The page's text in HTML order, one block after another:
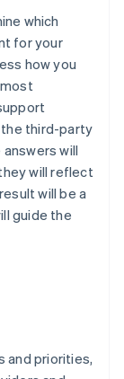
which
for your
how you
the third-party
will
will reflect
will be a
guide the
and priorities,